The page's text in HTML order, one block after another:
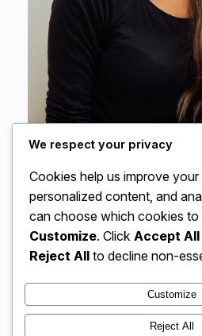
Discover
X
We respect your privacy
Cookies help us improve
personalized content, and
can choose which cookies
Customize. Click Accept All
Reject All to decline non-
Customize
Reject All